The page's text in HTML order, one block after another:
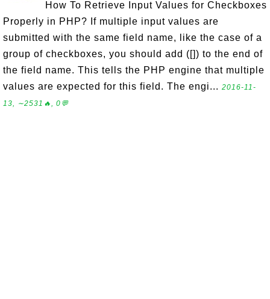
How To Retrieve Input Values for Checkboxes
Properly in PHP? If multiple input values are
submitted with the same field name, like the case of a
group of checkboxes, you should add ([]) to the end of
the field name. This tells the PHP engine that multiple
values are expected for this field. The engi... 2016-11-
13, ∼2531🔥, 0💬